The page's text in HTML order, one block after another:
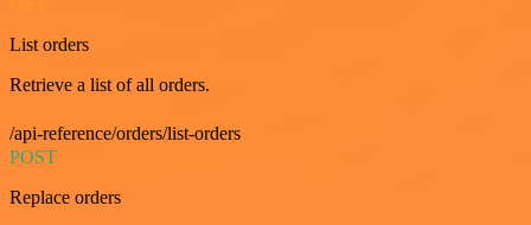
List orders
Retrieve a list of all orders.
/api-reference/orders/list-orders
POST
Replace orders